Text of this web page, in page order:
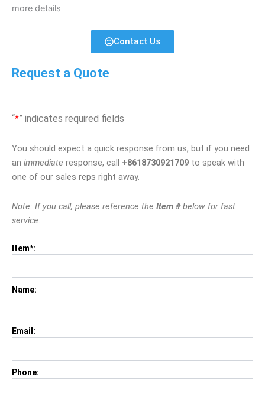
more details
Contact Us
Request a Quote
“*” indicates required fields
You should expect a quick response from us, but if you need
an immediate response, call +8618730921709 to speak with
one of our sales reps right away.
Note: If you call, please reference the Item #below for fast
service.
Item*:
Name:
Email:
Phone: